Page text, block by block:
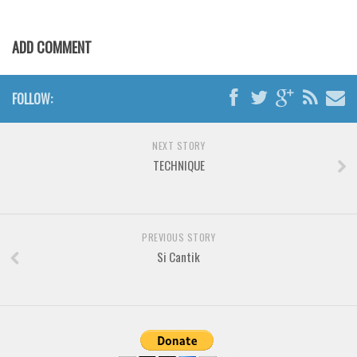
Graffiti
School
ADD COMMENT
FOLLOW:
NEXT STORY
TECHNIQUE
PREVIOUS STORY
Si Cantik